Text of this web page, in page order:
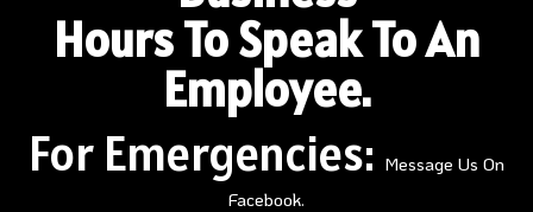
Hours To Speak To An
Employee.
For Emergencies: Message Us On
Facebook.